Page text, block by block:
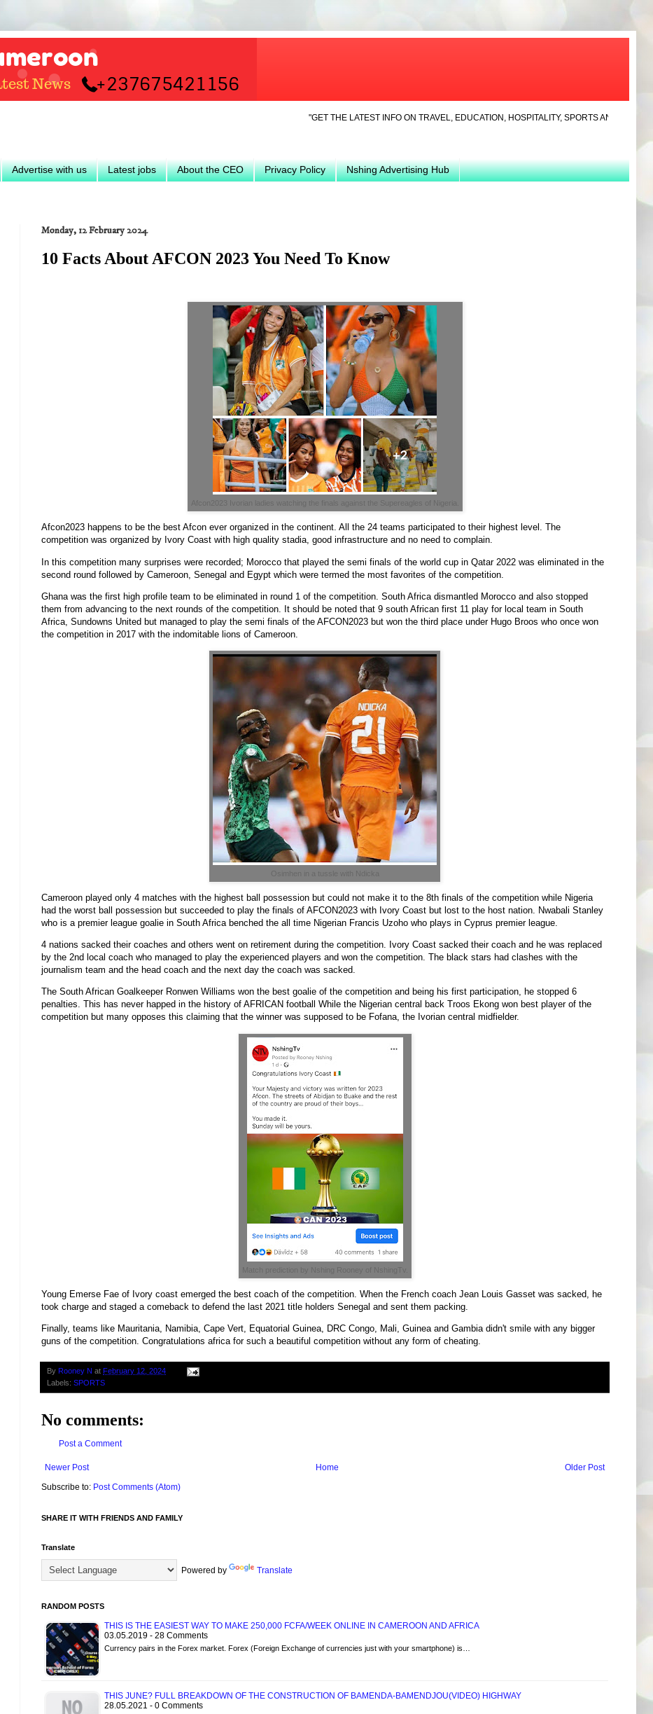
"GET THE LATEST INFO ON TRAVEL, EDUCATION, HOSPITALITY, SPORTS AND
Advertise with us Latest jobs About the CEO Privacy Policy Nshing Advertising Hub
Monday, 12 February 2024
10 Facts About AFCON 2023 You Need To Know
Afcon2023 Ivorian ladies watching the finals against the Supereagles of Nigeria.
Afcon2023 happens to be the best Afcon ever organized in the continent. All the 24 teams participated to their highest level. The
competition was organized by Ivory Coast with high quality stadia, good infrastructure and no need to complain.
In this competition many surprises were recorded; Morocco that played the semi finals of the world cup in Qatar 2022 was eliminated in the
second round followed by Cameroon, Senegal and Egypt which were termed the most favorites of the competition.
Ghana was the first high profile team to be eliminated in round 1 of the competition. South Africa dismantled Morocco and also stopped
them from advancing to the next rounds of the competition. It should be noted that 9 south African first 11 play for local team in South
Africa, Sundowns United but managed to play the semi finals of the AFCON2023 but won the third place under Hugo Broos who once won
the competition in 2017 with the indomitable lions of Cameroon.
Osimhen in a tussle with Ndicka
Cameroon played only 4 matches with the highest ball possession but could not make it to the 8th finals of the competition while Nigeria
had the worst ball possession but succeeded to play the finals of AFCON2023 with Ivory Coast but lost to the host nation. Nwabali Stanley
who is a premier league goalie in South Africa benched the all time Nigerian Francis Uzoho who plays in Cyprus premier league.
4 nations sacked their coaches and others went on retirement during the competition. Ivory Coast sacked their coach and he was replaced
by the 2nd local coach who managed to play the experienced players and won the competition. The black stars had clashes with the
journalism team and the head coach and the next day the coach was sacked.
The South African Goalkeeper Ronwen Williams won the best goalie of the competition and being his first participation, he stopped 6
penalties. This has never happed in the history of AFRICAN football While the Nigerian central back Troos Ekong won best player of the
competition but many opposes this claiming that the winner was supposed to be Fofana, the Ivorian central midfielder.
Match prediction by Nshing Rooney of NshingTv.
Young Emerse Fae of Ivory coast emerged the best coach of the competition. When the French coach Jean Louis Gasset was sacked, he
took charge and staged a comeback to defend the last 2021 title holders Senegal and sent them packing.
Finally, teams like Mauritania, Namibia, Cape Vert, Equatorial Guinea, DRC Congo, Mali, Guinea and Gambia didn't smile with any bigger
guns of the competition. Congratulations africa for such a beautiful competition without any form of cheating.
By Rooney N at February 12, 2024
Labels: SPORTS
No comments:
Post a Comment
Newer Post Older Post
Home
Subscribe to: Post Comments (Atom)
SHARE IT WITH FRIENDS AND FAMILY
Translate
Powered by Translate
RANDOM POSTS
THIS IS THE EASIEST WAY TO MAKE 250,000 FCFA/WEEK ONLINE IN CAMEROON AND AFRICA
03.05.2019 - 28 Comments
Currency pairs in the Forex market. Forex (Foreign Exchange of currencies just with your smartphone) is…
THIS JUNE? FULL BREAKDOWN OF THE CONSTRUCTION OF BAMENDA-BAMENDJOU(VIDEO) HIGHWAY
28.05.2021 - 0 Comments